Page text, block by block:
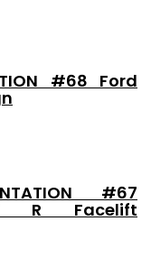
#68 Ford
#67
R Facelift